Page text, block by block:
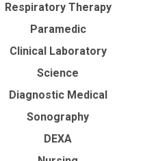
Respiratory Therapy
Paramedic
Clinical Laboratory
Science
Diagnostic Medical
Sonography
DEXA